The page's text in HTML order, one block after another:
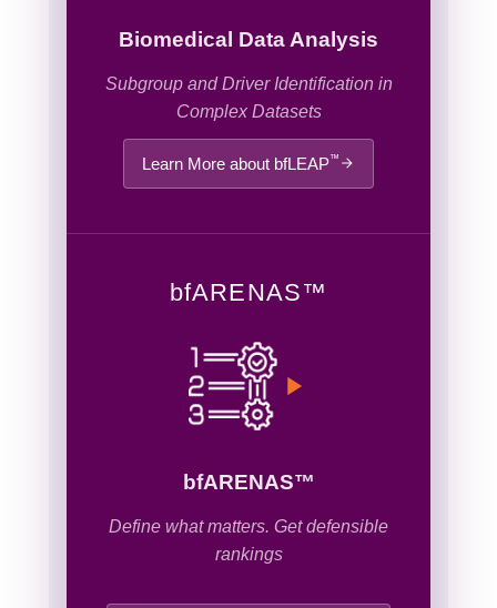
Biomedical Data Analysis
Subgroup and Driver Identification in
Complex Datasets
Learn More about bfLEAP™
bfARENAS™
bfARENAS™
Define what matters. Get defensible
rankings